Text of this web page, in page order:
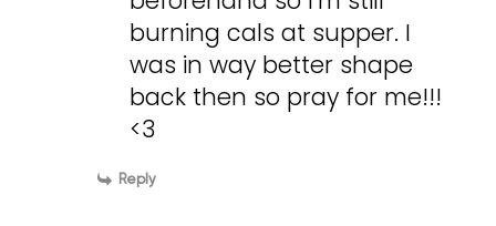
burning cals at supper. I
was in way better shape
back then so pray for me!!!
<3
Reply